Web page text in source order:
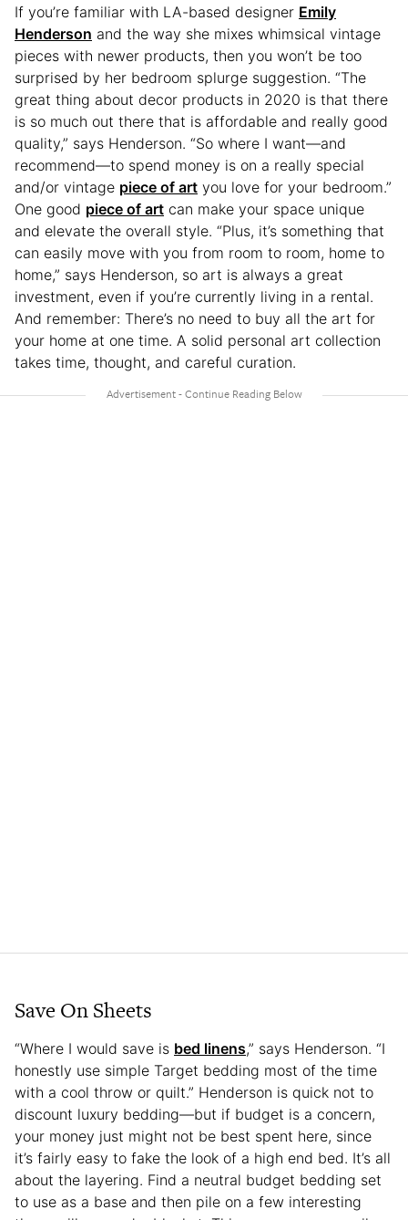
If you’re familiar with LA-based designer Emily
Henderson and the way she mixes whimsical vintage
pieces with newer products, then you won’t be too
surprised by her bedroom splurge suggestion. “The
great thing about decor products in 2020 is that there
is so much out there that is affordable and really good
quality,” says Henderson. “So where I want—and
recommend—to spend money is on a really special
and/or vintage piece of art you love for your bedroom.”
One good piece of art can make your space unique
and elevate the overall style. “Plus, it’s something that
can easily move with you from room to room, home to
home,” says Henderson, so art is always a great
investment, even if you’re currently living in a rental.
And remember: There’s no need to buy all the art for
your home at one time. A solid personal art collection
takes time, thought, and careful curation.
Save On Sheets
“Where I would save is bed linens,” says Henderson. “I
honestly use simple Target bedding most of the time
with a cool throw or quilt.” Henderson is quick not to
discount luxury bedding—but if budget is a concern,
your money just might not be best spent here, since
it’s fairly easy to fake the look of a high end bed. It’s all
about the layering. Find a neutral budget bedding set
to use as a base and then pile on a few interesting